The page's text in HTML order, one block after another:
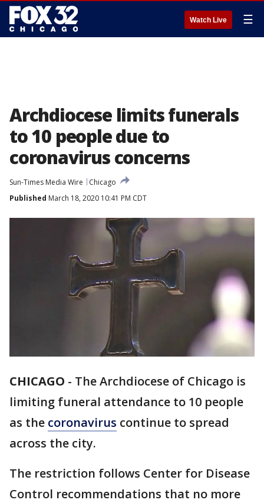
Watch Live ☰
Archdiocese limits funerals
to 10 people due to
coronavirus concerns
Sun-Times Media Wire
Chicago
Published March 18, 2020 10:41 PM CDT
CHICAGO - The Archdiocese of Chicago is
limiting funeral attendance to 10 people
as the coronavirus continue to spread
across the city.
The restriction follows Center for Disease
Control recommendations that no more